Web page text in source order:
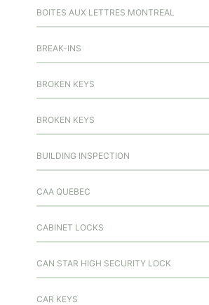
BOITES AUX LETTRES MONTREAL
BREAK-INS
BROKEN KEYS
BROKEN KEYS
BUILDING INSPECTION
CAA QUEBEC
CABINET LOCKS
CAN STAR HIGH SECURITY LOCK
CAR KEYS